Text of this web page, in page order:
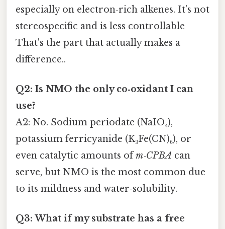
especially on electron‑rich alkenes. It’s not
stereospecific and is less controllable
That's the part that actually makes a
difference..
Q2: Is NMO the only co‑oxidant I can
use?
A2: No. Sodium periodate (NaIO₄),
potassium ferricyanide (K₃Fe(CN)₆), or
even catalytic amounts ofm‑CPBA can
serve, but NMO is the most common due
to its mildness and water‑solubility.
Q3: What if my substrate has a free